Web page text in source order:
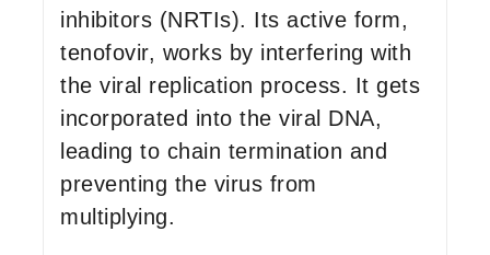
inhibitors (NRTIs). Its active form,
tenofovir, works by interfering with
the viral replication process. It gets
incorporated into the viral DNA,
leading to chain termination and
preventing the virus from
multiplying.